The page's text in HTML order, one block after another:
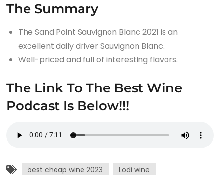
The Summary
The Sand Point Sauvignon Blanc 2021 is an
excellent daily driver Sauvignon Blanc.
Well-priced and full of interesting flavors.
The Link To The Best Wine
Podcast Is Below!!!
best cheap wine 2023
Lodi wine